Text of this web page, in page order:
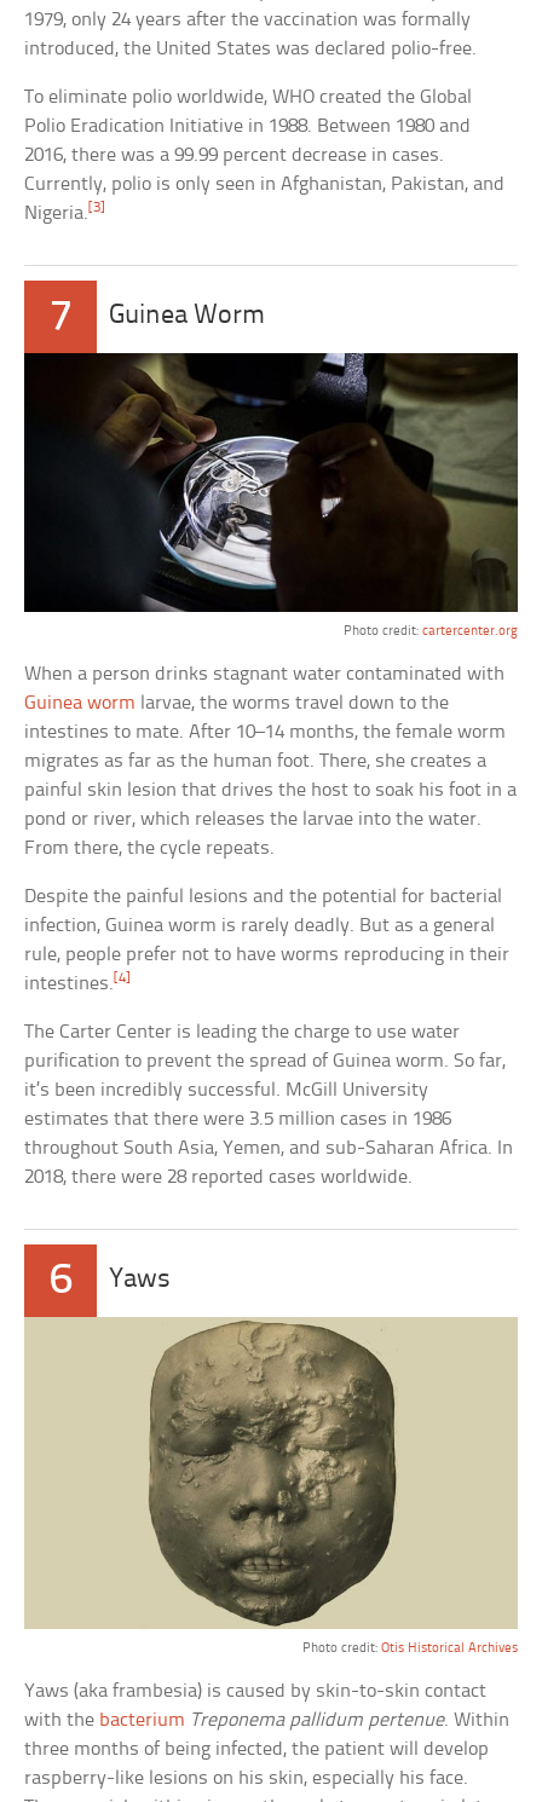
1979, only 24 years after the vaccination was formally
introduced, the United States was declared polio-free.
To eliminate polio worldwide, WHO created the Global
Polio Eradication Initiative in 1988. Between 1980 and
2016, there was a 99.99 percent decrease in cases.
Currently, polio is only seen in Afghanistan, Pakistan, and
Nigeria.[3]
7 Guinea Worm
Photo credit: cartercenter.org
When a person drinks stagnant water contaminated with
Guinea worm larvae, the worms travel down to the
intestines to mate. After 10–14 months, the female worm
migrates as far as the human foot. There, she creates a
painful skin lesion that drives the host to soak his foot in a
pond or river, which releases the larvae into the water.
From there, the cycle repeats.
Despite the painful lesions and the potential for bacterial
infection, Guinea worm is rarely deadly. But as a general
rule, people prefer not to have worms reproducing in their
intestines. [4]
The Carter Center is leading the charge to use water
purification to prevent the spread of Guinea worm. So far,
it’s been incredibly successful. McGill University
estimates that there were 3.5 million cases in 1986
throughout South Asia, Yemen, and sub-Saharan Africa. In
2018, there were 28 reported cases worldwide.
6 Yaws
Photo credit: Otis Historical Archives
Yaws (aka frambesia) is caused by skin-to-skin contact
with the bacterium Treponema pallidum pertenue. Within
three months of being infected, the patient will develop
raspberry-like lesions on his skin, especially his face.